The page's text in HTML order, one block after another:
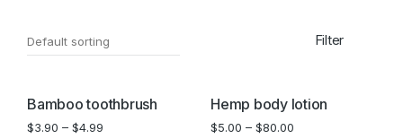
Filter
SALE!
Bamboo toothbrush
$3.90 – $4.99
Hemp body lotion
$5.00 – $80.00